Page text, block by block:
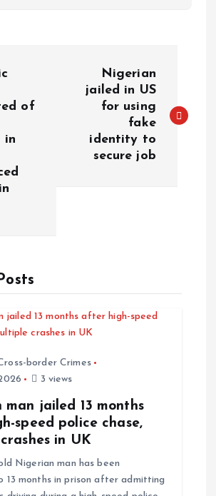
of
in
Nigerian
jailed in US
for using
fake
identity to
secure job
border Crimes
3 views
man jailed 13 months
speed police chase,
in UK
Nigerian man has been
13 months in prison after admitting